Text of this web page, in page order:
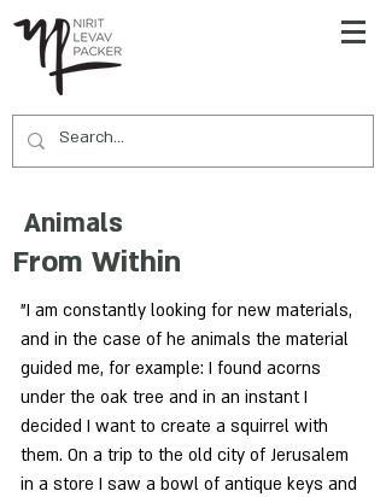
Animals
From Within
"I am constantly looking for new materials,
and in the case of he animals the material
guided me, for example: I found acorns
under the oak tree and in an instant I
decided I want to create a squirrel with
them. On a trip to the old city of Jerusalem
in a store I saw a bowl of antique keys and